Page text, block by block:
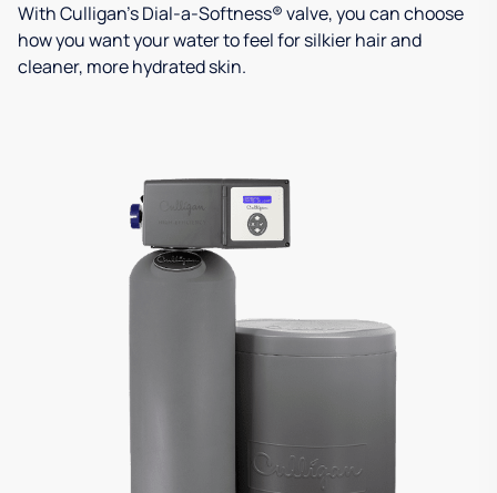
With Culligan’s Dial-a-Softness® valve, you can choose
how you want your water to feel for silkier hair and
cleaner, more hydrated skin.